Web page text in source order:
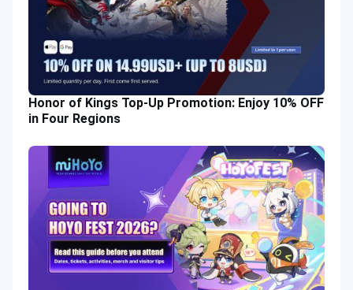
Honor of Kings Top-Up Promotion: Enjoy 10% OFF
in Four Regions